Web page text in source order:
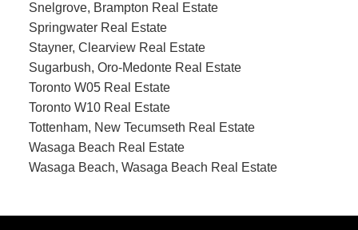
Snelgrove, Brampton Real Estate
Springwater Real Estate
Stayner, Clearview Real Estate
Sugarbush, Oro-Medonte Real Estate
Toronto W05 Real Estate
Toronto W10 Real Estate
Tottenham, New Tecumseth Real Estate
Wasaga Beach Real Estate
Wasaga Beach, Wasaga Beach Real Estate